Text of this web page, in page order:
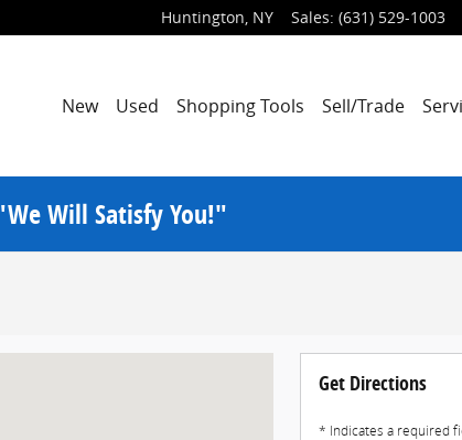
Huntington, NY Sales: (631) 529-1003
New Used Shopping Tools Sell/Trade
Will Satisfy You!"
Get Directions
* Indicates a required